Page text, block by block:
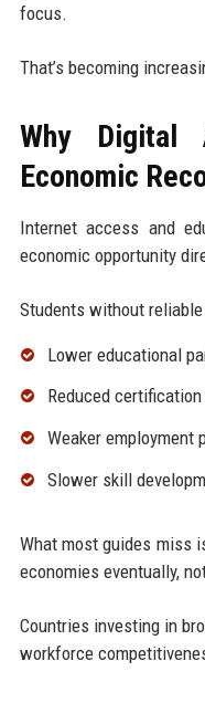
focus.
That’s becoming
Why Digital
Economic
Internet access and
economic opportunity
Students without
Lower educational
Reduced
Weaker employment
Slower skill
What most guides miss
economies eventually,
Countries investing in
workforce